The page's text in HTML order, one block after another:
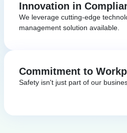
Innovation in
We leverage cutting-edge
management solution available.
Commitment to
Safety isn't just part of our